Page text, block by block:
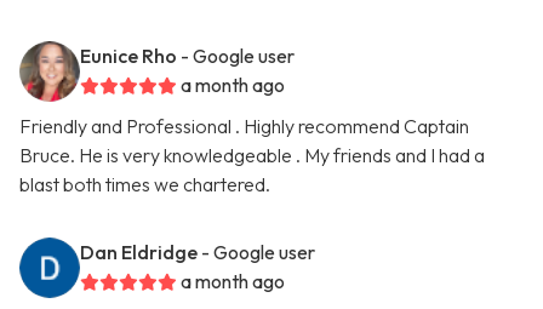
Eunice Rho - Google user
a month ago
Friendly and Professional . Highly recommend Captain
Bruce. He is very knowledgeable . My friends and I had a
blast both times we chartered.
Dan Eldridge - Google user
a month ago